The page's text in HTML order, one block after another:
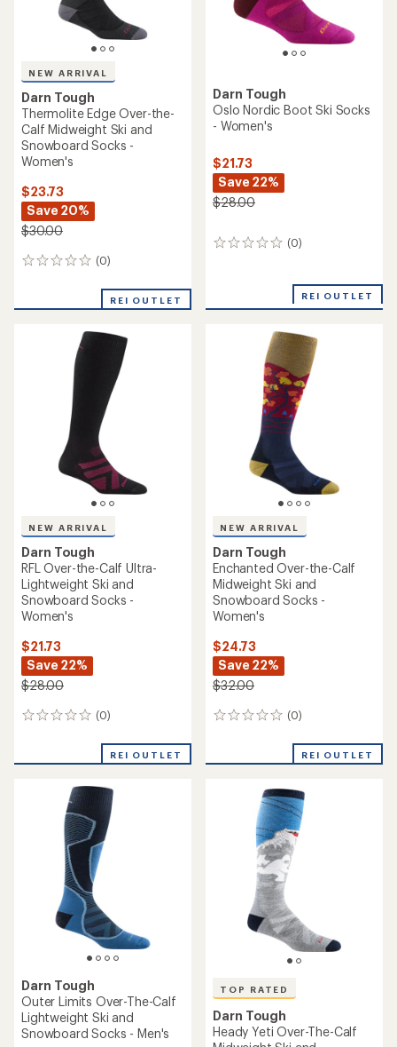
NEW ARRIVAL
Darn Tough
Thermolite Edge Over-the-
Calf Midweight Ski and
Snowboard Socks -
Women's
$23.73
Save 20%
$30.00
(0)
0
REI OUTLET
Darn Tough
Oslo Nordic Boot Ski Socks
- Women's
$21.73
Save 22%
$28.00
(0)
0
REI OUTLET
NEW ARRIVAL
Darn Tough
RFL Over-the-Calf Ultra-
Lightweight Ski and
Snowboard Socks -
Women's
$21.73
Save 22%
$28.00
(0)
0
REI OUTLET
NEW ARRIVAL
Darn Tough
Enchanted Over-the-Calf
Midweight Ski and
Snowboard Socks -
Women's
$24.73
Save 22%
$32.00
(0)
0
REI OUTLET
Darn Tough
Outer Limits Over-The-Calf
Lightweight Ski and
Snowboard Socks - Men's
TOP RATED
Darn Tough
Heady Yeti Over-The-Calf